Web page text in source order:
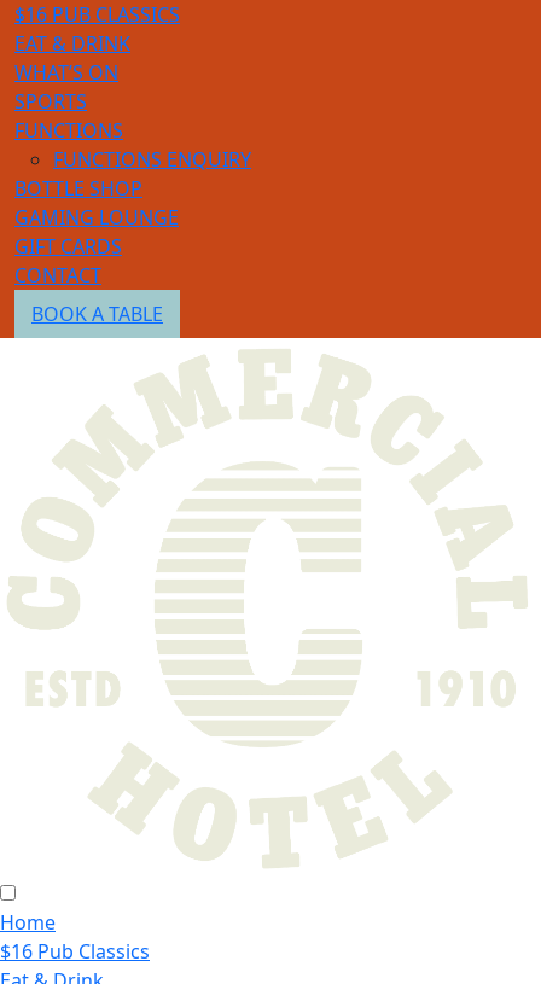
$16 PUB CLASSICS
EAT & DRINK
WHAT’S ON
SPORTS
FUNCTIONS
FUNCTIONS ENQUIRY
BOTTLE SHOP
GAMING LOUNGE
GIFT CARDS
CONTACT
BOOK A TABLE
Home
$16 Pub Classics